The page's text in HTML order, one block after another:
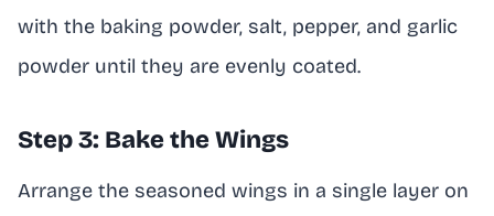
with the baking powder, salt, pepper, and garlic
powder until they are evenly coated.
Step 3: Bake the Wings
Arrange the seasoned wings in a single layer on